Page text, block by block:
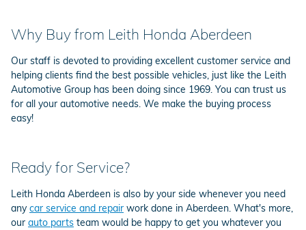
Why Buy from Leith Honda Aberdeen
Our staff is devoted to providing excellent customer service and
helping clients find the best possible vehicles, just like the Leith
Automotive Group has been doing since 1969. You can trust us
for all your automotive needs. We make the buying process
easy!
Ready for Service?
Leith Honda Aberdeen is also by your side whenever you need
anycar service and repair work done in Aberdeen. What's more,
our auto parts team would be happy to get you whatever you